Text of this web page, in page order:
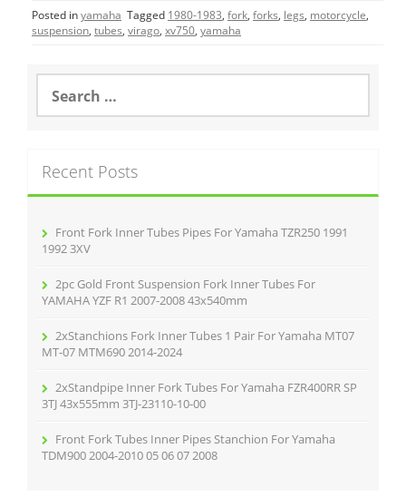
e
o
o
er l e
Posted inyamaha Tagged 1980-1983, fork, forks, legs, motorcycle,
suspension, tubes, virago, xv750, yamaha
a
h
f
Recent Posts
Front Fork Inner Tubes Pipes For Yamaha TZR250 1991
1992 3XV
2pc Gold Front Suspension Fork Inner Tubes For
YAMAHA YZF R1 2007-2008 43x540mm
2xStanchions Fork Inner Tubes 1 Pair For Yamaha MT07
MT-07 MTM690 2014-2024
2xStandpipe Inner Fork Tubes For Yamaha FZR400RR SP
3TJ 43x555mm 3TJ-23110-10-00
Front Fork Tubes Inner Pipes Stanchion For Yamaha
TDM900 2004-2010 05 06 07 2008